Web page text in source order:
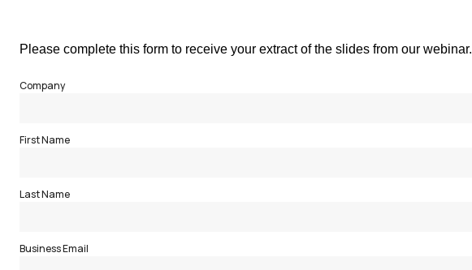
Please complete this form to receive your extract of the slides from our webinar.
Company
First Name
Last Name
Business Email